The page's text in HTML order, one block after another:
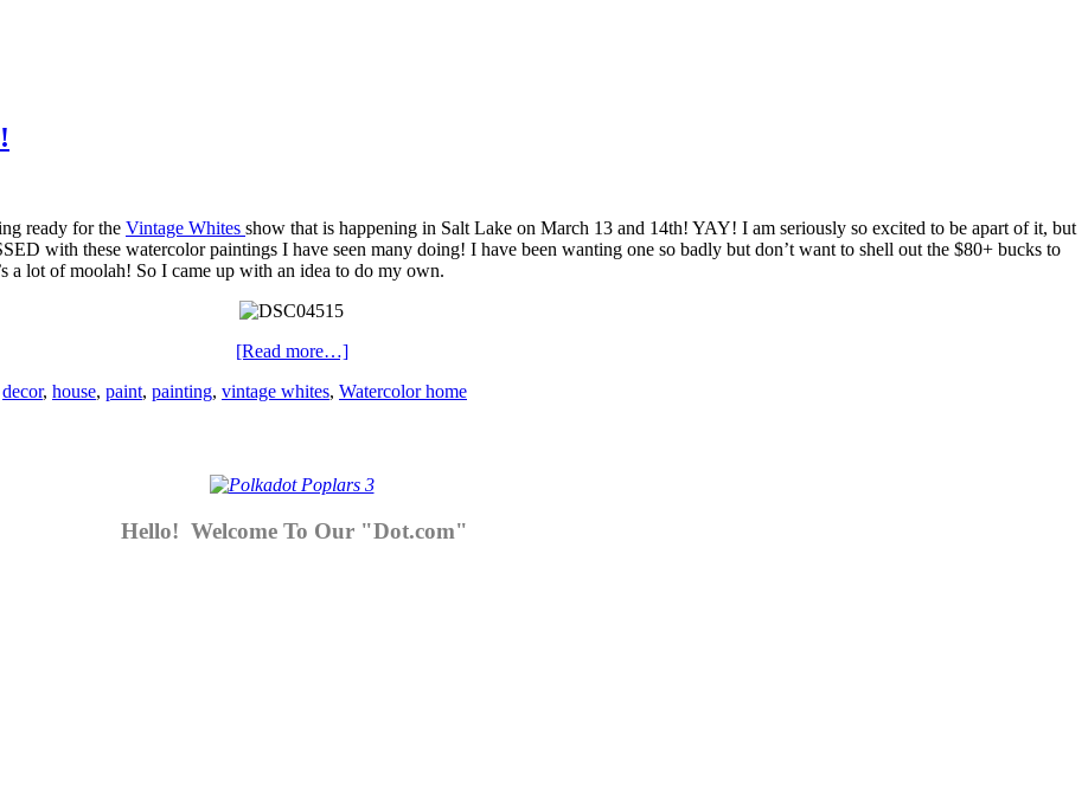
ready for the Vintage Whites show that is happening in Salt Lake on March 13 and 14th! YAY! I am seriously so excited to be apart of it, but
with these watercolor paintings I have seen many doing! I have been wanting one so badly but don’t want to shell out the $80+ bucks to
a lot of moolah! So I came up with an idea to do my own.
[Read more…]
decor, house, paint, painting, vintage whites, Watercolor home
Hello! Welcome To Our "Dot.com"